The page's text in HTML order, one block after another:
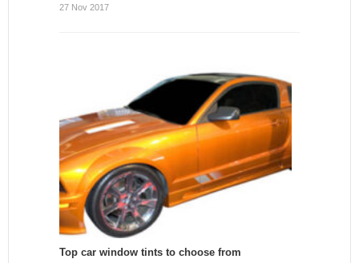
27 Nov 2017
Top car window tints to choose from